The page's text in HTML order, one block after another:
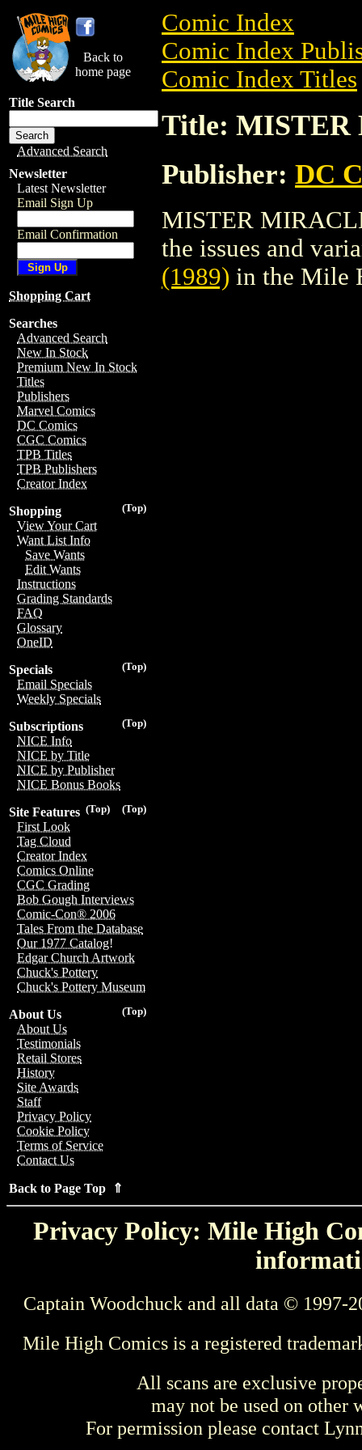
Back to
home page
Title Search
Advanced Search
Newsletter
Latest Newsletter
Email Sign Up
Email Confirmation
Shopping Cart
Searches
Advanced Search
New In Stock
Premium New In Stock
Titles
Publishers
Marvel Comics
DC Comics
CGC Comics
TPB Titles
TPB Publishers
Creator Index
(Top)
Shopping
View Your Cart
Want List Info
Save Wants
Edit Wants
Instructions
Grading Standards
FAQ
Glossary
OneID
(Top)
Specials
Email Specials
Weekly Specials
(Top)
Subscriptions
NICE Info
NICE by Title
NICE by Publisher
NICE Bonus Books
(Top)
(Top)
Site Features
First Look
Tag Cloud
Creator Index
Comics Online
CGC Grading
Bob Gough Interviews
Comic-Con® 2006
Tales From the Database
Our 1977 Catalog!
Edgar Church Artwork
Chuck's Pottery
Chuck's Pottery Museum
(Top)
About Us
About Us
Testimonials
Retail Stores
History
Site Awards
Staff
Privacy Policy
Cookie Policy
Terms of Service
Contact Us
Back to Page Top ⇑
Comic Index
Comic Index
Comic Index Titles
Title: MISTER
Publisher: DC
MISTER
the issues and
(1989) in the Mile
Privacy Policy: Mile High
Captain Woodchuck and all data © 1997-
Mile High Comics is a registered
All scans are exclusive
may not be used on other
For permission please contact